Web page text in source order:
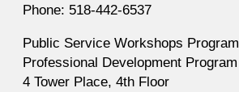
Phone: 518-442-6537
Public Service Workshops Program
Professional Development Program
4 Tower Place, 4th Floor